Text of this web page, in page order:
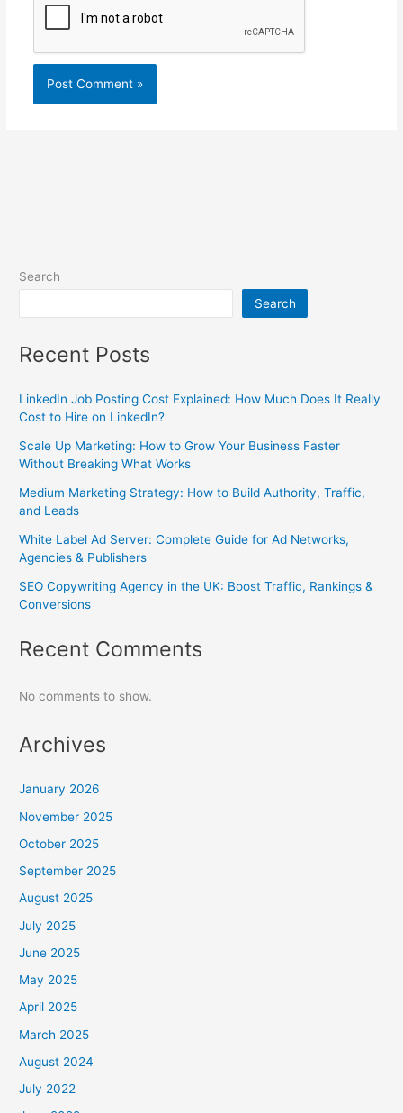
Search
Search
Recent Posts
LinkedIn Job Posting Cost Explained: How Much Does It Really
Cost to Hire on LinkedIn?
Scale Up Marketing: How to Grow Your Business Faster
Without Breaking What Works
Medium Marketing Strategy: How to Build Authority, Traffic,
and Leads
White Label Ad Server: Complete Guide for Ad Networks,
Agencies & Publishers
SEO Copywriting Agency in the UK: Boost Traffic, Rankings &
Conversions
Recent Comments
No comments to show.
Archives
January 2026
November 2025
October 2025
September 2025
August 2025
July 2025
June 2025
May 2025
April 2025
March 2025
August 2024
July 2022